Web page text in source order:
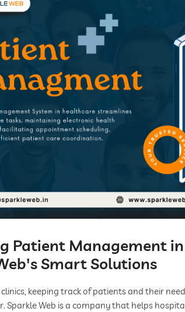
Patient Management
Smart Solutions
keeping track of patients and their
Sparkle Web is a company that helps